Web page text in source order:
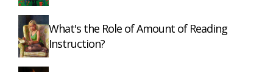
What's the Role of Amount of Reading
Instruction?